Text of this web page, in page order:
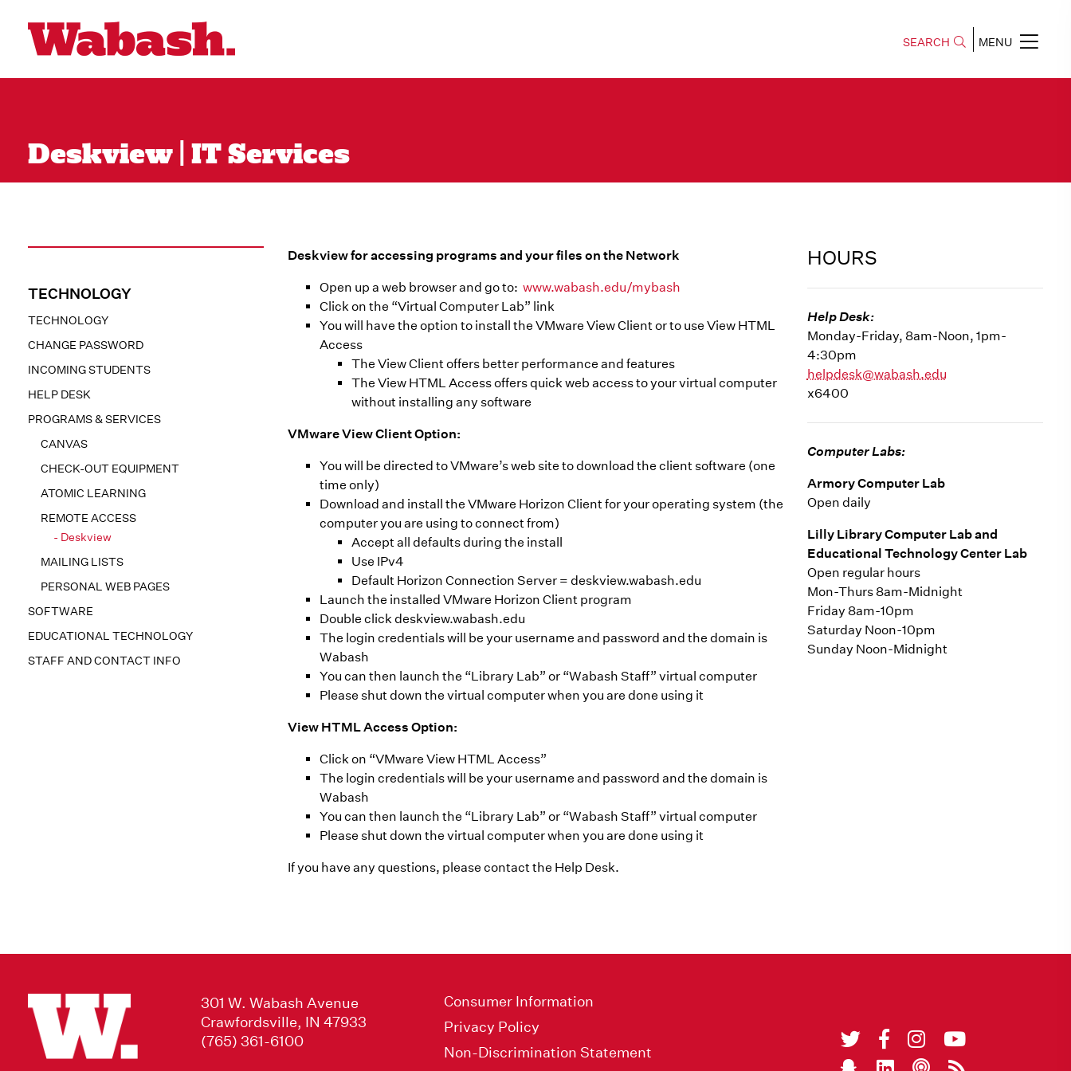
SEARCH MENU
Deskview | IT Services
TECHNOLOGY
TECHNOLOGY
CHANGE PASSWORD
INCOMING STUDENTS
HELP DESK
PROGRAMS & SERVICES
CANVAS
CHECK-OUT EQUIPMENT
ATOMIC LEARNING
REMOTE ACCESS
Deskview
MAILING LISTS
PERSONAL WEB PAGES
SOFTWARE
EDUCATIONAL TECHNOLOGY
STAFF AND CONTACT INFO
Deskview for accessing programs and your files on the Network
Open up a web browser and go to: www.wabash.edu/mybash
Click on the “Virtual Computer Lab” link
You will have the option to install the VMware View Client or to use View HTML
Access
The View Client offers better performance and features
The View HTML Access offers quick web access to your virtual computer
without installing any software
VMware View Client Option:
You will be directed to VMware’s web site to download the client software (one
time only)
Download and install the VMware Horizon Client for your operating system (the
computer you are using to connect from)
Accept all defaults during the install
Use IPv4
Default Horizon Connection Server = deskview.wabash.edu
Launch the installed VMware Horizon Client program
Double click deskview.wabash.edu
The login credentials will be your username and password and the domain is
Wabash
You can then launch the “Library Lab” or “Wabash Staff” virtual computer
Please shut down the virtual computer when you are done using it
View HTML Access Option:
Click on “VMware View HTML Access”
The login credentials will be your username and password and the domain is
Wabash
You can then launch the “Library Lab” or “Wabash Staff” virtual computer
Please shut down the virtual computer when you are done using it
If you have any questions, please contact the Help Desk.
HOURS
Help Desk:
Monday-Friday, 8am-Noon, 1pm-
4:30pm
helpdesk@wabash.edu
x6400
Computer Labs:
Armory Computer Lab
Open daily
Lilly Library Computer Lab and
Educational Technology Center Lab
Open regular hours
Mon-Thurs 8am-Midnight
Friday 8am-10pm
Saturday Noon-10pm
Sunday Noon-Midnight
301 W. Wabash Avenue
Crawfordsville, IN 47933
(765) 361-6100
Consumer Information
Privacy Policy
Non-Discrimination Statement